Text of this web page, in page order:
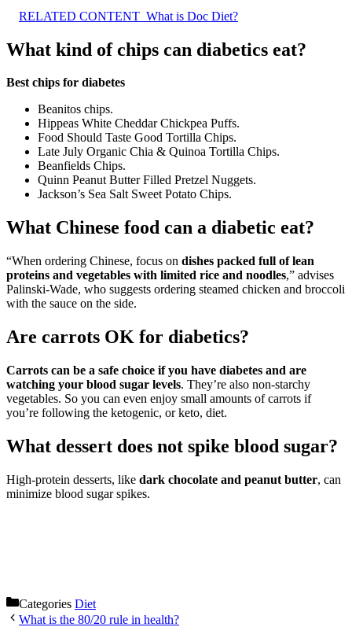
RELATED CONTENT What is Doc Diet?
What kind of chips can diabetics eat?
Best chips for diabetes
Beanitos chips.
Hippeas White Cheddar Chickpea Puffs.
Food Should Taste Good Tortilla Chips.
Late July Organic Chia & Quinoa Tortilla Chips.
Beanfields Chips.
Quinn Peanut Butter Filled Pretzel Nuggets.
Jackson’s Sea Salt Sweet Potato Chips.
What Chinese food can a diabetic eat?
“When ordering Chinese, focus on dishes packed full of lean
proteins and vegetables with limited rice and noodles,” advises
Palinski-Wade, who suggests ordering steamed chicken and broccoli
with the sauce on the side.
Are carrots OK for diabetics?
Carrots can be a safe choice if you have diabetes and are
watching your blood sugar levels. They’re also non-starchy
vegetables. So you can even enjoy small amounts of carrots if
you’re following the ketogenic, or keto, diet.
What dessert does not spike blood sugar?
High-protein desserts, like dark chocolate and peanut butter, can
minimize blood sugar spikes.
Categories Diet
What is the 80/20 rule in health?